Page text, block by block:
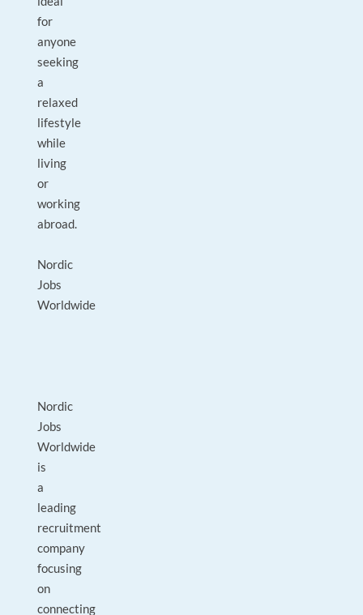
for
anyone
seeking
a
relaxed
lifestyle
while
living
or
working
abroad.
Nordic
Jobs
Worldwide
Nordic
Jobs
Worldwide
is
a
leading
recruitment
company
focusing
on
connecting